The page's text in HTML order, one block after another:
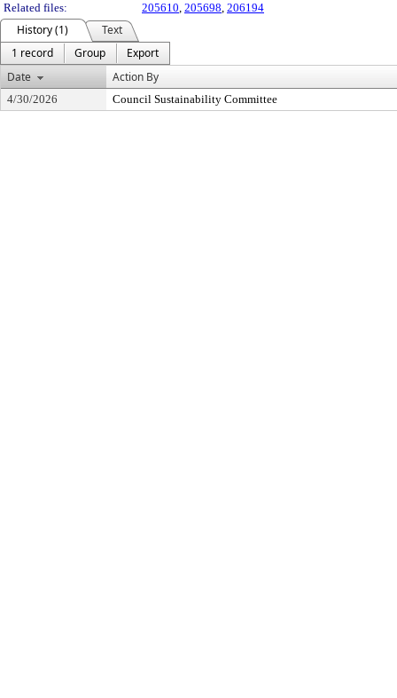
Related files:
205610, 205698, 206194
History (1)
Text
1 record
Group
Export
Date
Action By
4/30/2026 Council Sustainability Committee